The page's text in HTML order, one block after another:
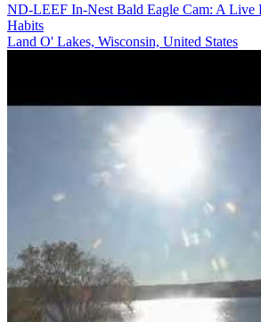
ND-LEEF In-Nest Bald Eagle Cam: A Live
Habits
Land O' Lakes, Wisconsin, United States